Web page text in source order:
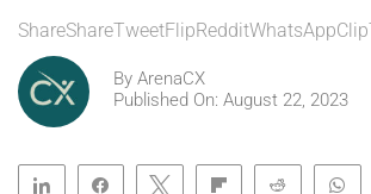
By ArenaCX
Published On: August 22, 2023
Share Share Tweet Flip Reddit